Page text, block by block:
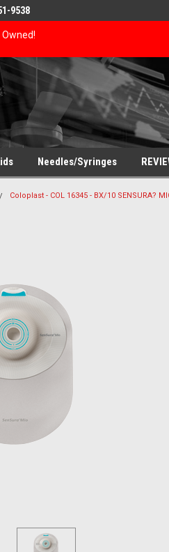
9538
Needles/Syringes
Coloplast - COL 16345 - BX/10 SENSURA?